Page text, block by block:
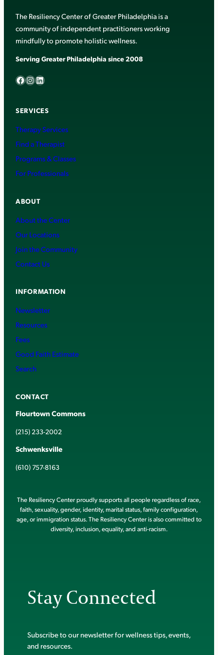
The Resiliency Center of Greater Philadelphia is a
community of independent practitioners working
mindfully to promote holistic wellness.
Serving Greater Philadelphia since 2008
Facebook InstagramLinkedIn
SERVICES
Therapy Services
Find a Therapist
Programs & Classes
For Professionals
ABOUT
About the Center
Our Locations
Join the Community
Contact Us
INFORMATION
Newsletter
Resources
Fees
Good Faith Estimate
Search
CONTACT
Flourtown Commons
(215) 233-2002
Schwenksville
(610) 757-8163
The Resiliency Center proudly supports all people regardless of race,
faith, sexuality, gender, identity, marital status, family configuration,
age, or immigration status. The Resiliency Center is also committed to
diversity, inclusion, equality, and anti-racism.
Stay Connected
Subscribe to our newsletter for wellness tips, events,
and resources.